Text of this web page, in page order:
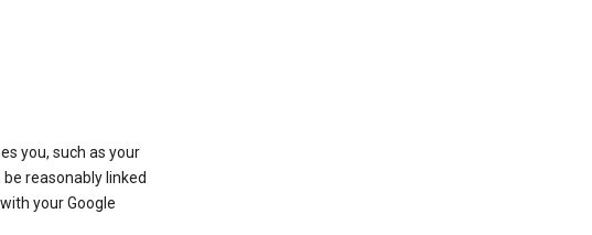
you, such as your
reasonably linked
your Google